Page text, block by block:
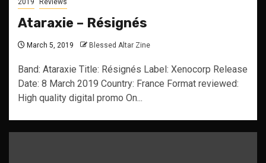
2019 Reviews
Ataraxie – Résignés
March 5, 2019 Blessed Altar Zine
Band: Ataraxie Title: Résignés Label: Xenocorp Release
Date: 8 March 2019 Country: France Format reviewed:
High quality digital promo On...